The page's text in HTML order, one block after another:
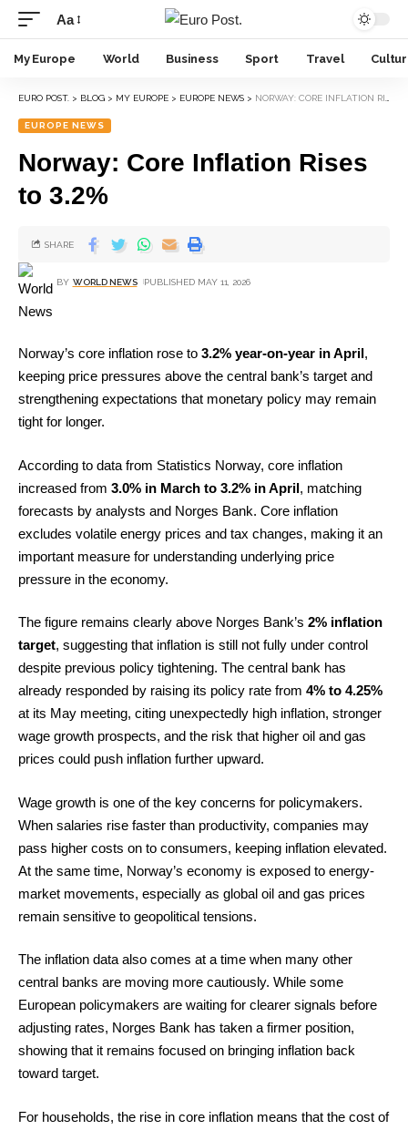
Aa
My Europe World Business Sport Travel
EURO POST. > BLOG > MY EUROPE > EUROPE NEWS > NORWAY: CORE INFLATION RISES TO 3.2%
EUROPE NEWS
Norway: Core Inflation Rises
to 3.2%
BY WORLD NEWS PUBLISHED MAY 11, 2026
SHARE
Norway’s core inflation rose to 3.2% year-on-year in April,
keeping price pressures above the central bank’s target and
strengthening expectations that monetary policy may remain
tight for longer.
According to data from Statistics Norway, core inflation
increased from 3.0% in March to 3.2% in April, matching
forecasts by analysts and Norges Bank. Core inflation
excludes volatile energy prices and tax changes, making it an
important measure for understanding underlying price
pressure in the economy.
The figure remains clearly above Norges Bank’s 2% inflation
target, suggesting that inflation is still not fully under control
despite previous policy tightening. The central bank has
already responded by raising its policy rate from 4% to 4.25%
at its May meeting, citing unexpectedly high inflation, stronger
wage growth prospects, and the risk that higher oil and gas
prices could push inflation further upward.
Wage growth is one of the key concerns for policymakers.
When salaries rise faster than productivity, companies may
pass higher costs on to consumers, keeping inflation elevated.
At the same time, Norway’s economy is exposed to energy-
market movements, especially as global oil and gas prices
remain sensitive to geopolitical tensions.
The inflation data also comes at a time when many other
central banks are moving more cautiously. While some
European policymakers are waiting for clearer signals before
adjusting rates, Norges Bank has taken a firmer position,
showing that it remains focused on bringing inflation back
toward target.
For households, the rise in core inflation means that the cost of